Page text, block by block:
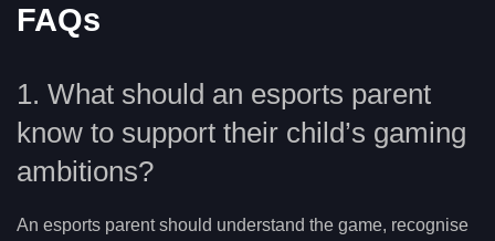
FAQs
1. What should an esports parent
know to support their child’s gaming
ambitions?
An esports parent should understand the game, recognise